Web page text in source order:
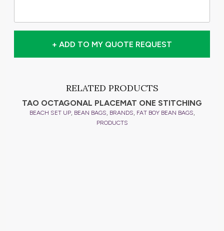
+ ADD TO MY QUOTE REQUEST
RELATED PRODUCTS
TAO OCTAGONAL PLACEMAT ONE STITCHING
BEACH SET UP, BEAN BAGS BRANDS FAT BOY BEAN BAGS
PRODUCTS